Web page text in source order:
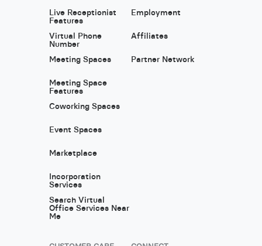
Live Receptionist
Features
Virtual Phone
Number
Meeting Spaces
Meeting Space
Features
Coworking Spaces
Event Spaces
Marketplace
Incorporation
Services
Search Virtual
Office Services Near
Me
Employment
Affiliates
Partner Network